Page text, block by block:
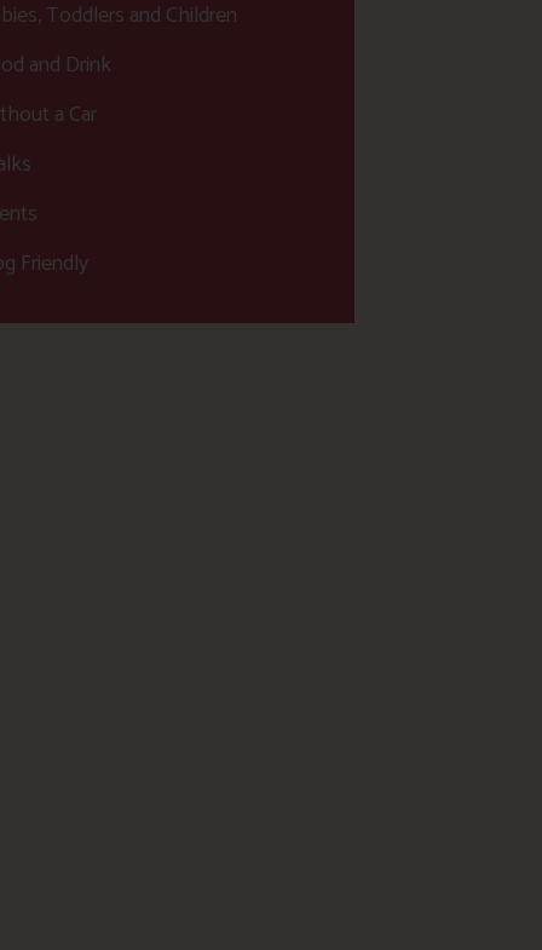
Toddlers and Children
and Drink
a Car
Friendly